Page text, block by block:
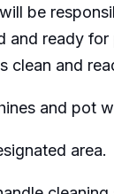
be
and ready for
clean and
and pot
area.